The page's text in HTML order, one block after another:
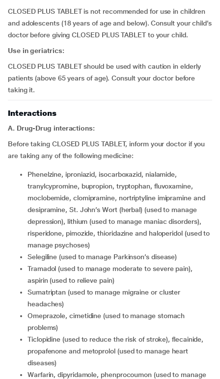
CLOSED PLUS TABLET is not recommended for use in children
and adolescents (18 years of age and below). Consult your child’s
doctor before giving CLOSED PLUS TABLET to your child.
Use in geriatrics:
CLOSED PLUS TABLET should be used with caution in elderly
patients (above 65 years of age). Consult your doctor before
taking it.
Interactions
A. Drug-Drug interactions:
Before taking CLOSED PLUS TABLET, inform your doctor if you
are taking any of the following medicine:
phenelzine, iproniazid, isocarboxazid, nialamide,
tranylcypromine, bupropion, tryptophan, fluvoxamine,
moclobemide, clomipramine, nortriptyline imipramine and
desipramine, St. John’s Wort (herbal) (used to manage
depression), lithium (used to manage maniac disorders),
risperidone, pimozide, thioridazine and haloperidol (used to
manage psychoses)
selegiline (used to manage Parkinson’s disease)
tramadol (used to manage moderate to severe pain),
aspirin (used to relieve pain)
sumatriptan (used to manage migraine or cluster
headaches)
omeprazole, cimetidine (used to manage stomach
problems)
ticlopidine (used to reduce the risk of stroke), flecainide,
propafenone and metoprolol (used to manage heart
diseases)
warfarin, dipyridamole, phenprocoumon (used to manage